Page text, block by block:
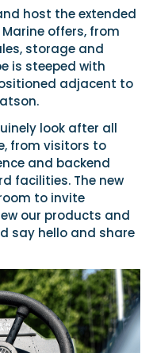
host the extended
offers, from
storage and
is steeped with
adjacent to
look after all
from visitors to
and backend
facilities. The new
to invite
our products and
say hello and share